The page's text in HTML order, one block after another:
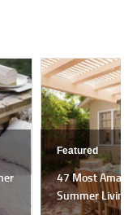
Featured
47 Most
Summer Living